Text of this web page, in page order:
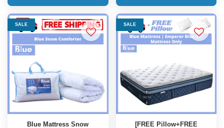
SALE
Blue Mattress Snow
SALE
[FREE Pillow+FREE